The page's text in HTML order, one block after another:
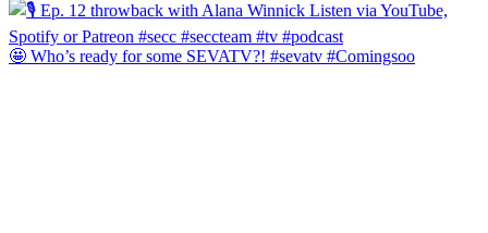
🤩 Who’s ready for some SEVATV?! #sevatv #Comingsoo